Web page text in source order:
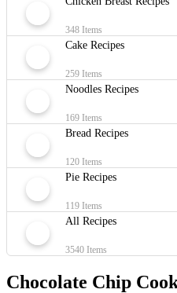
348 Items
Cake Recipes
259 Items
Noodles Recipes
169 Items
Bread Recipes
120 Items
Pie Recipes
119 Items
All Recipes
3540 Items
Chocolate Chip